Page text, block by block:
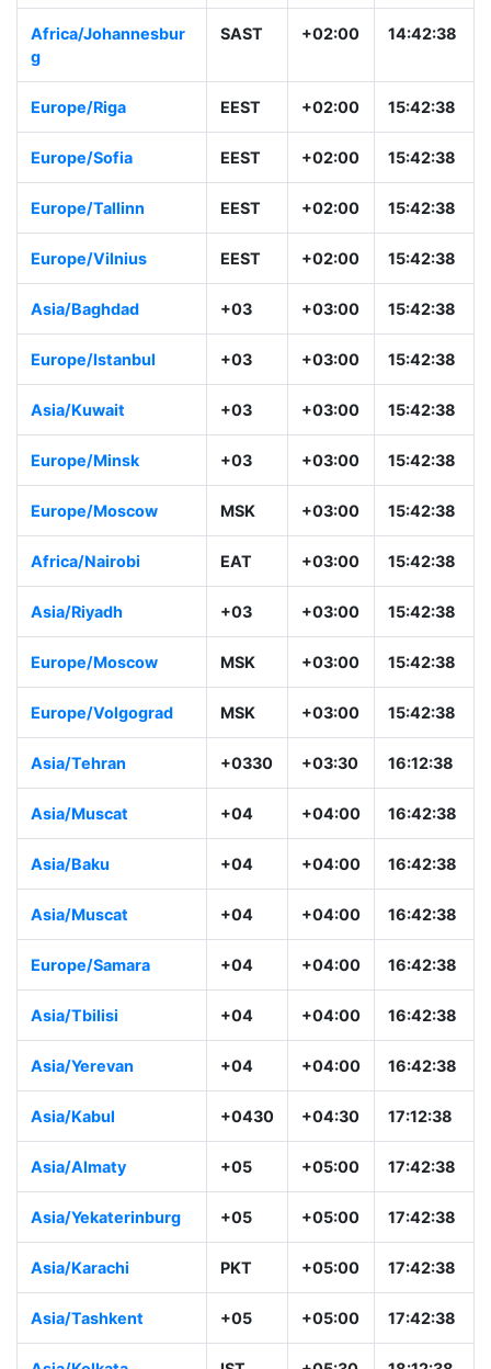
Africa/Johannesbur
g
SAST +02:00 14:42:38
Europe/Riga EEST +02:00 15:42:38
Europe/Sofia EEST +02:00 15:42:38
Europe/Tallinn EEST +02:00 15:42:38
Europe/Vilnius EEST +02:00 15:42:38
Asia/Baghdad +03 +03:00 15:42:38
Europe/Istanbul +03 +03:00 15:42:38
Asia/Kuwait +03 +03:00 15:42:38
Europe/Minsk +03 +03:00 15:42:38
Europe/Moscow MSK +03:00 15:42:38
Africa/Nairobi EAT +03:00 15:42:38
Asia/Riyadh +03 +03:00 15:42:38
Europe/Moscow MSK +03:00 15:42:38
Europe/Volgograd MSK +03:00 15:42:38
Asia/Tehran +0330 +03:30 16:12:38
Asia/Muscat +04 +04:00 16:42:38
Asia/Baku +04 +04:00 16:42:38
Asia/Muscat +04 +04:00 16:42:38
Europe/Samara +04 +04:00 16:42:38
Asia/Tbilisi +04 +04:00 16:42:38
Asia/Yerevan +04 +04:00 16:42:38
Asia/Kabul +0430 +04:30 17:12:38
Asia/Almaty +05 +05:00 17:42:38
Asia/Yekaterinburg +05 +05:00 17:42:38
Asia/Karachi PKT +05:00 17:42:38
Asia/Tashkent +05 +05:00 17:42:38